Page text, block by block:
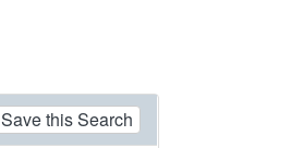
Save this Search